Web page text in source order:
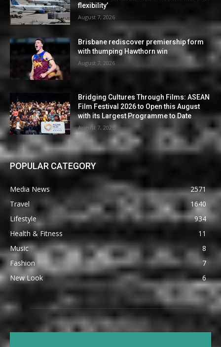
flexibility’
August 7, 2026
Brisbane rediscover premiership form
with thumping Hawthorn win
August 7, 2026
Bridging Cultures Through Films: ASEAN
Film Festival 2026 to Open this August
with its Largest Programme to Date
August 7, 2026
POPULAR CATEGORY
Media News
2571
Travel
1640
Lifestyle
934
Health & Fitness
11
Music
8
Fashion
7
New Look
6